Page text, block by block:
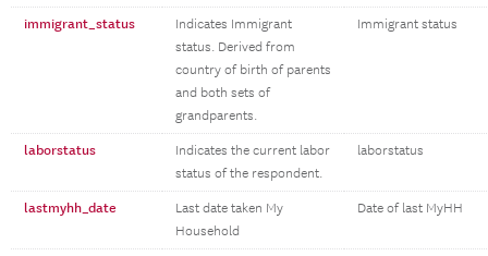
immigrant_status
Indicates Immigrant
status. Derived from
country of birth of parents
and both sets of
grandparents.
Immigrant status
laborstatus
Indicates the current labor
status of the respondent.
laborstatus
lastmyhh_date
Last date taken My
Household
Date of last MyHH